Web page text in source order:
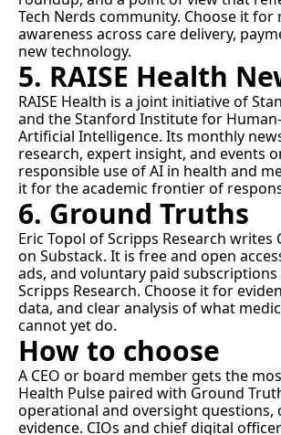
Tech Nerds community. Choose it for
awareness across care delivery,
new technology.
5. RAISE Health
RAISE Health is a joint initiative of
and the Stanford Institute for
Artificial Intelligence. Its monthly
research, expert insight, and events
responsible use of AI in health and
it for the academic frontier of
6. Ground Truths
Eric Topol of Scripps Research writes
on Substack. It is free and open
ads, and voluntary paid
Scripps Research. Choose it for
data, and clear analysis of what
cannot yet do.
How to choose
A CEO or board member gets the
Health Pulse paired with Ground
operational and oversight questions,
evidence. CIOs and chief digital